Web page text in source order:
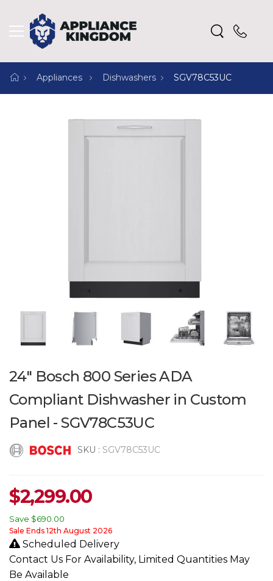
Appliances Dishwashers SGV78C53UC
24" Bosch 800 Series ADA
Compliant Dishwasher in Custom
Panel - SGV78C53UC
SKU : SGV78C53UC
$2,299.00
Save $690.00
Sale Ends 12th August 2026
Scheduled Delivery
Contact Us For Availability, Limited Quantities May
Be Available